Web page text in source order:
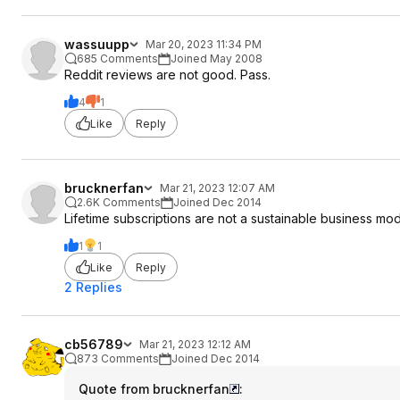
wassuupp
Mar 20, 2023 11:34 PM
685 Comments
Joined May 2008
Reddit reviews are not good. Pass.
4
1
Like
Reply
brucknerfan
Mar 21, 2023 12:07 AM
2.6K Comments
Joined Dec 2014
Lifetime subscriptions are not a sustainable business
1
1
Like
Reply
2 Replies
cb56789
Mar 21, 2023 12:12 AM
873 Comments
Joined Dec 2014
Quote from brucknerfan
: